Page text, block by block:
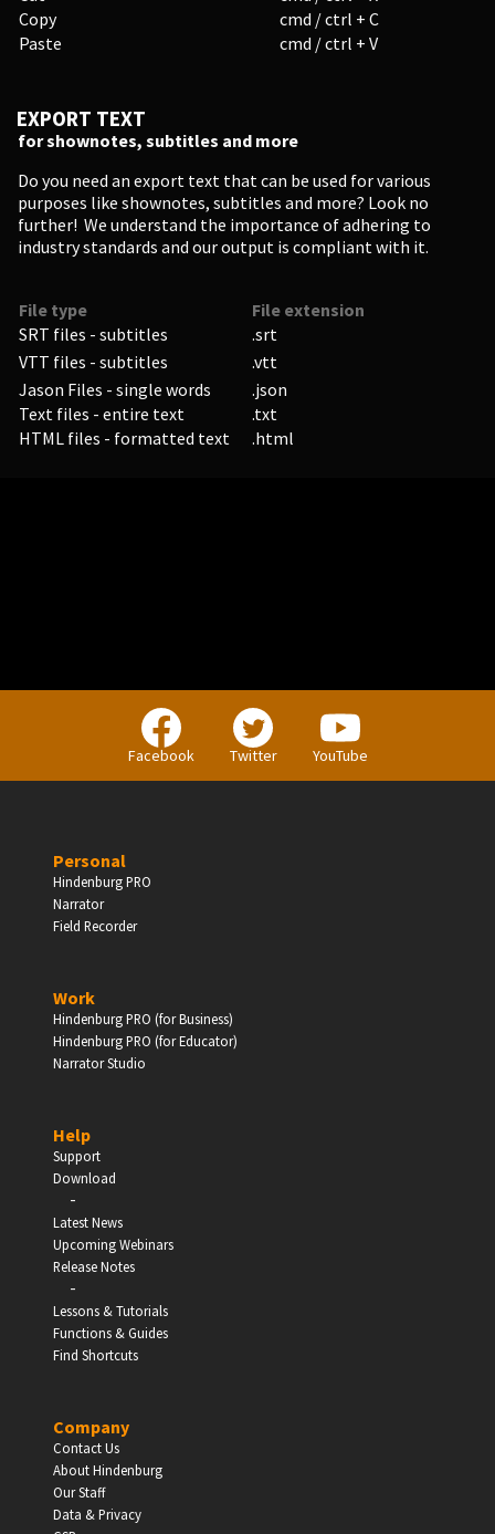
Copy
cmd / ctrl + C
Paste
cmd / ctrl + V
EXPORT TEXT
for shownotes, subtitles and more
Do you need an export text that can be used for various
purposes like shownotes, subtitles and more? Look no
further! We understand the importance of adhering to
industry standards and our output is compliant with it.
File type
File extension
SRT files - subtitles
.srt
VTT files - subtitles
.vtt
Jason Files - single words
.json
Text files - entire text
.txt
HTML files - formatted text
.html
Facebook Twitter YouTube
Personal
Hindenburg PRO
Narrator
Field Recorder
Work
Hindenburg PRO (for Business)
Hindenburg PRO (for Educator)
Narrator Studio
Help
Support
Download
-
Latest News
Upcoming Webinars
Release Notes
-
Lessons & Tutorials
Functions & Guides
Find Shortcuts
Company
Contact Us
About Hindenburg
Our Staff
Data & Privacy